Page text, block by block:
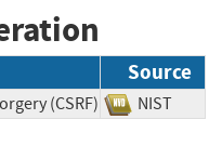
Source
(CSRF) NIST